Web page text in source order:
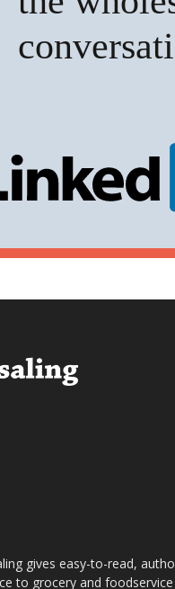
gives easy-to-read,
to grocery and